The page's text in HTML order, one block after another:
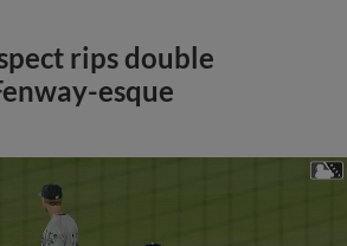
rips double
esque